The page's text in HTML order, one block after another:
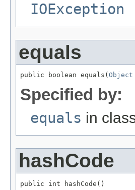
IOException
equals
public boolean equals( Object
Specified by:
equals in
hashCode
public int hashCode()